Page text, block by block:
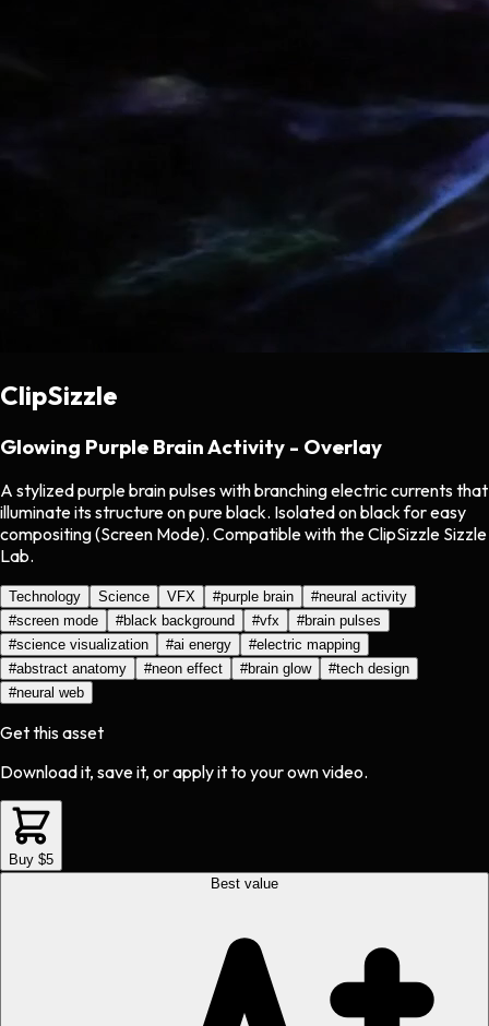
ClipSizzle
Glowing Purple Brain Activity - Overlay
A stylized purple brain pulses with branching electric currents that
illuminate its structure on pure black. Isolated on black for easy
compositing (Screen Mode). Compatible with the ClipSizzle Sizzle
Lab.
Technology Science VFX #purple brain #neural activity
#screen mode #black background #vfx #brain pulses
#science visualization #ai energy #electric mapping
#abstract anatomy #neon effect #brain glow #tech design
#neural web
Get this asset
Download it, save it, or apply it to your own video.
Buy $5
Best value